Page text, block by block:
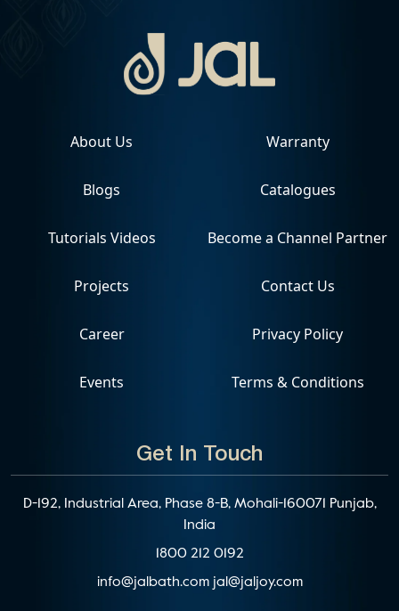
Get In Touch
D-192, Industrial Area, Phase 8-B, Mohali-160071 Punjab,
India
1800 212 0192
info@jalbath.com jal@jaljoy.com
About Us
Blogs
Tutorials Videos
Projects
Career
Events
Warranty
Catalogues
Become a Channel Partner
Contact Us
Privacy Policy
Terms & Conditions